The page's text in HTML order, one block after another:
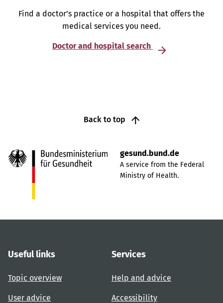
Find a doctor’s practice or a hospital that offers the
medical services you need.
Doctor and hospital search
Back to top
gesund.bund.de
A service from the Federal
Ministry of Health.
Useful links
Topic overview
User advice
Services
Help and advice
Accessibility